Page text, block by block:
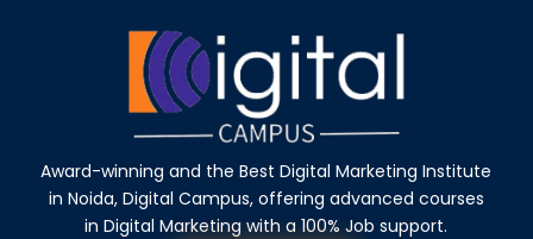
Award-winning and the Best Digital Marketing Institute
in Noida, Digital Campus, offering advanced courses
in Digital Marketing with a 100% Job support.